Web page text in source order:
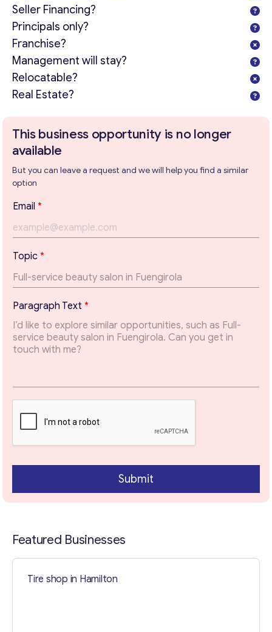
Email
Your Message*
Contact with me
Seller Financing?
Principals only?
Franchise?
Management will stay?
Relocatable?
Real Estate?
This business opportunity is no longer
available
But you can leave a request and we will help you find a similar
option
P
a
r
a
g
r
a
p
T
o
p
i
Email *
Topic *
Paragraph Text *
Submit
Featured Businesses
Tire shop in Hamilton